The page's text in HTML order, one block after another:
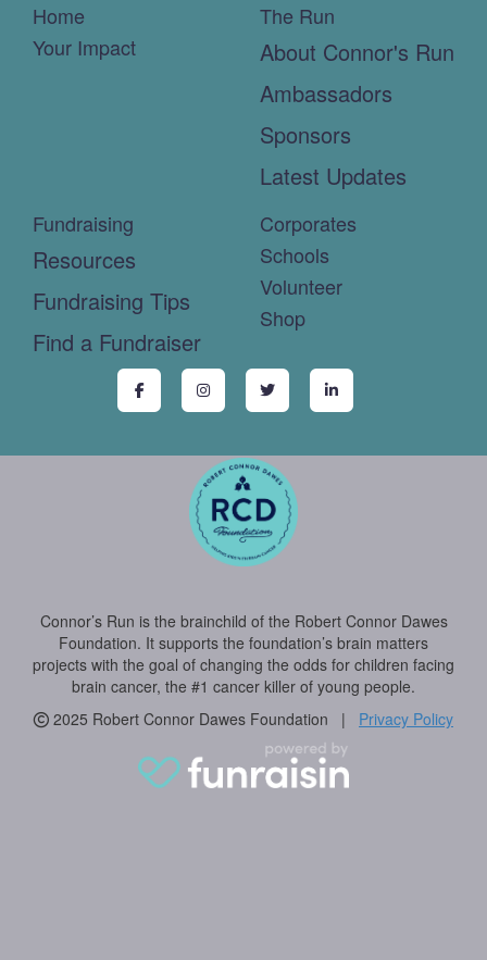
Home
Your Impact
The Run
About Connor's Run
Ambassadors
Sponsors
Latest Updates
Fundraising
Resources
Fundraising Tips
Find a Fundraiser
Corporates
Schools
Volunteer
Shop
Connor’s Run is the brainchild of the Robert Connor Dawes
Foundation. It supports the foundation’s brain matters
projects with the goal of changing the odds for children facing
brain cancer, the #1 cancer killer of young people.
2025 Robert Connor Dawes Foundation | Privacy Policy